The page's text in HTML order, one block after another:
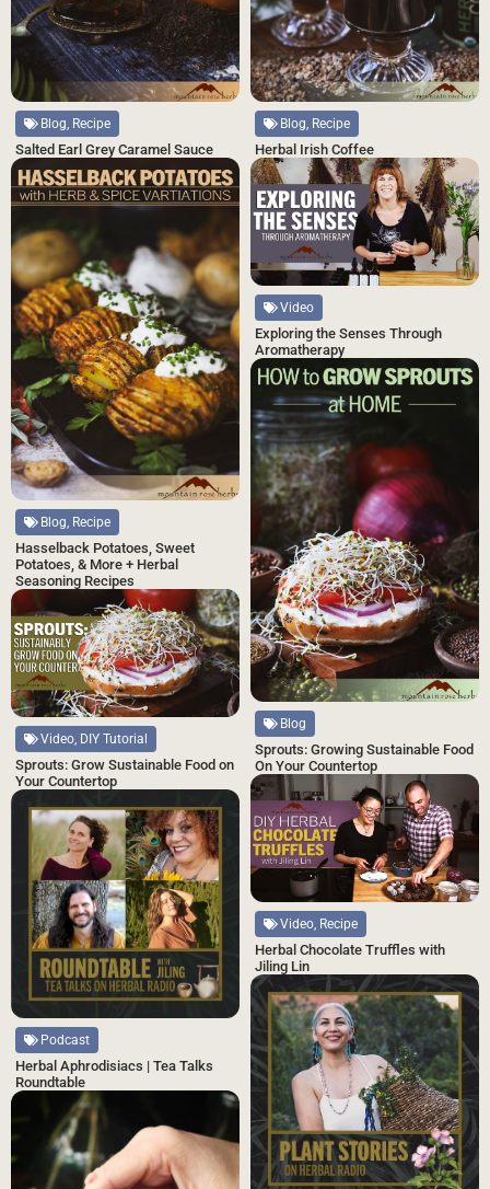
Blog, Recipe
Salted Earl Grey Caramel Sauce
Blog, Recipe
Herbal Irish Coffee
Blog, Recipe
Hasselback Potatoes, Sweet
Potatoes, & More + Herbal
Seasoning Recipes
Video
Exploring the Senses Through
Aromatherapy
Blog
Sprouts: Growing Sustainable Food
On Your Countertop
Video, DIY Tutorial
Sprouts: Grow Sustainable Food on
Your Countertop
Video, Recipe
Herbal Chocolate Truffles with
Jiling Lin
Podcast
Herbal Aphrodisiacs | Tea Talks
Roundtable